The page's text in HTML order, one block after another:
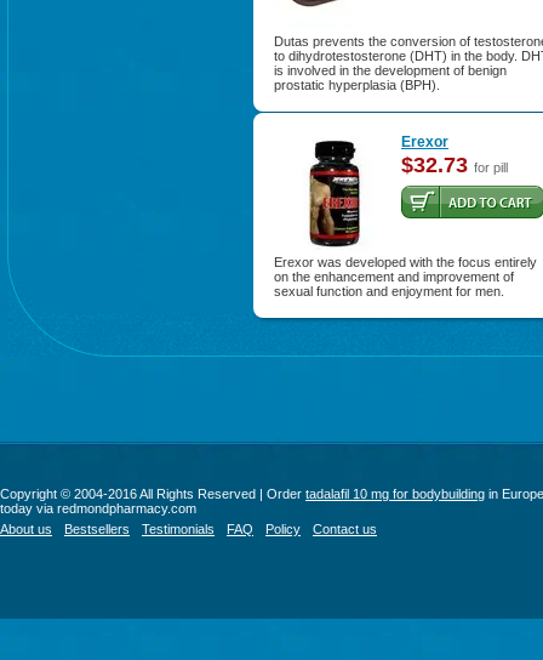
Dutas prevents the conversion of
to dihydrotestosterone (DHT) in the body.
is involved in the development of benign
prostatic hyperplasia (BPH).
Erexor
$32.73 for pill
Erexor was developed with the focus entirely
on the enhancement and improvement of
sexual function and enjoyment for men.
Copyright © 2004-2016 All Rights Reserved | Order tadalafil 10 mg for bodybuilding in Europe
today via redmondpharmacy.com
About us
Bestsellers Testimonials FAQ Policy Contact us